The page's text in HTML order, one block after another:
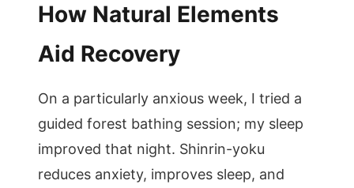
How Natural Elements
Aid Recovery
On a particularly anxious week, I tried a
guided forest bathing session; my sleep
improved that night. Shinrin-yoku
reduces anxiety, improves sleep, and